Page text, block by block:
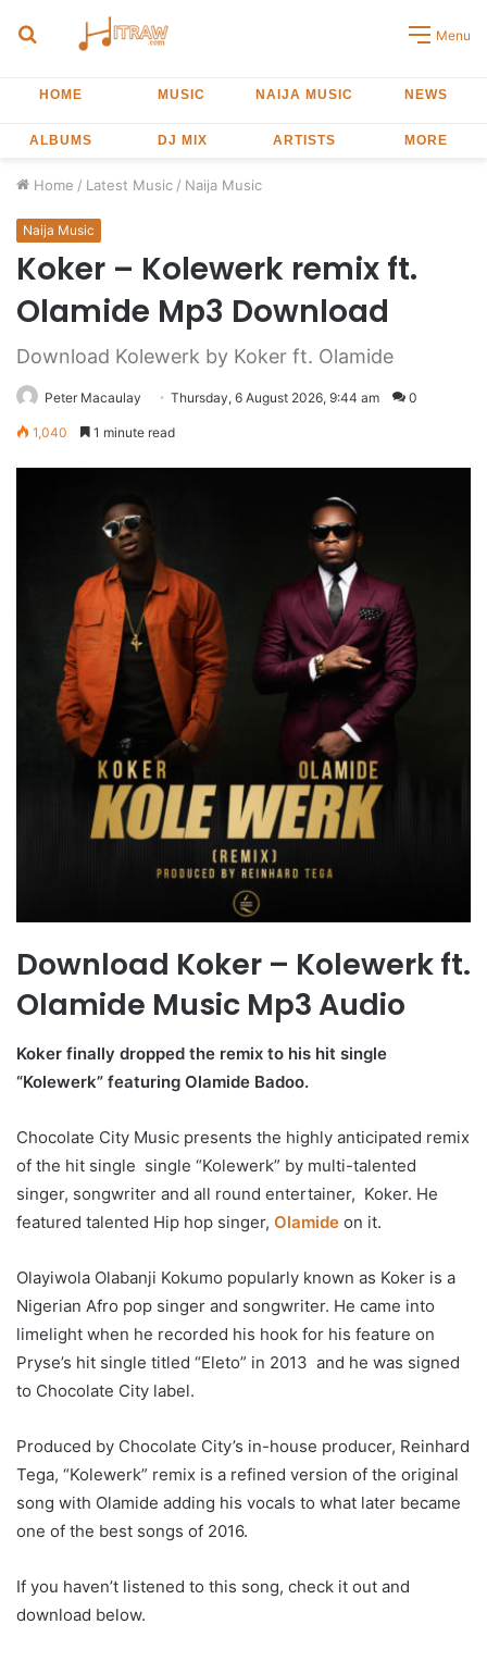
Search
Menu
HOME MUSIC NAIJA MUSIC NEWS
ALBUMS DJ MIX ARTISTS MORE
Home / Latest Music / Naija Music
Naija Music
Koker – Kolewerk remix ft.
Olamide Mp3 Download
Download Kolewerk by Koker ft. Olamide
Peter Macaulay Thursday, 6 August 2026, 9:44 am 0
1,040 1 minute read
Download Koker – Kolewerk ft.
Olamide Music Mp3 Audio
Koker finally dropped the remix to his hit single
“Kolewerk” featuring Olamide Badoo.
Chocolate City Music presents the highly anticipated remix
of the hit single single “Kolewerk” by multi-talented
singer, songwriter and all round entertainer, Koker. He
featured talented Hip hop singer, Olamide on it.
Olayiwola Olabanji Kokumo popularly known as Koker is a
Nigerian Afro pop singer and songwriter. He came into
limelight when he recorded his hook for his feature on
Pryse’s hit single titled “Eleto” in 2013 and he was signed
to Chocolate City label.
Produced by Chocolate City’s in-house producer, Reinhard
Tega, “Kolewerk” remix is a refined version of the original
song with Olamide adding his vocals to what later became
one of the best songs of 2016.
If you haven’t listened to this song, check it out and
download below.